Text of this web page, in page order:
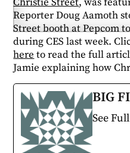
Reporter Doug Aamoth
Street booth at Pepcom
during CES last week.
here to read the full
Jamie explaining how
BIG
See